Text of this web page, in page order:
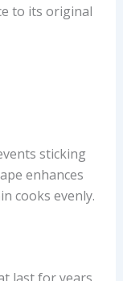
to its original
sticking
enhances
cooks evenly.